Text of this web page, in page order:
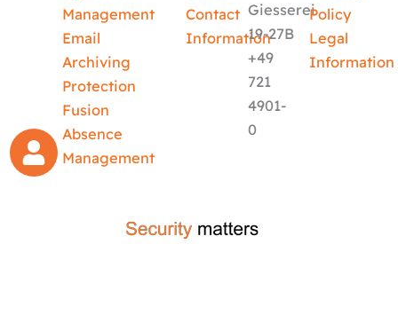
Management
Email
Archiving
Protection
Fusion
Absence
Management
Contact
Information
Giesserei
19-27B
+49
721
4901-
0
Policy
Legal
Information